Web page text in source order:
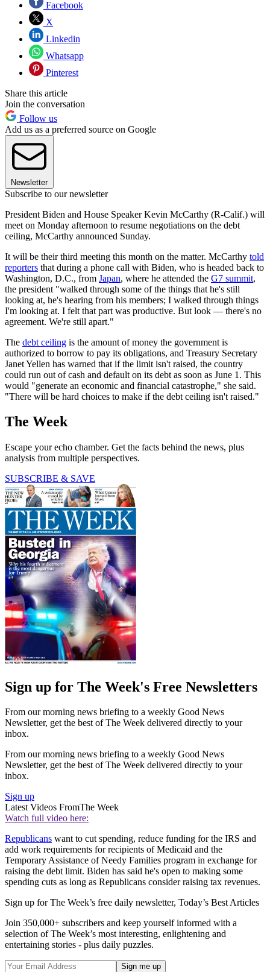
Facebook
X
Linkedin
Whatsapp
Pinterest
Share this article
Join the conversation
Follow us
Add us as a preferred source on Google
Newsletter
Subscribe to our newsletter
President Biden and House Speaker Kevin McCarthy (R-Calif.) will
meet on Monday afternoon to resume negotiations on the debt
ceiling, McCarthy announced Sunday.
It will be their third meeting this month on the matter. McCarthy told
reporters that during a phone call with Biden, who is headed back to
Washington, D.C., from Japan, where he attended the G7 summit,
the president "walked through some of the things that he's still
looking at, he's hearing from his members; I walked through things
I'm looking at. I felt that part was productive. But look — there's no
agreement. We're still apart."
The debt ceiling is the amount of money the government is
authorized to borrow to pay its obligations, and Treasury Secretary
Janet Yellen has warned that if the limit isn't raised, the country
could run out of cash and default on its debt as soon as June 1. This
would "generate an economic and financial catastrophe," she said.
"There will be hard choices to make if the debt ceiling isn't raised."
The Week
Escape your echo chamber. Get the facts behind the news, plus
analysis from multiple perspectives.
SUBSCRIBE & SAVE
Sign up for The Week's Free Newsletters
From our morning news briefing to a weekly Good News
Newsletter, get the best of The Week delivered directly to your
inbox.
From our morning news briefing to a weekly Good News
Newsletter, get the best of The Week delivered directly to your
inbox.
Sign up
Latest Videos FromThe Week
Watch full video here:
Republicans want to cut spending, reduce funding for the IRS and
add work requirements for recipients of Medicaid and the
Temporary Assistance of Needy Families program in exchange for
raising the debt limit. Biden has said he's open to making some
spending cuts as long as Republicans consider raising tax revenues.
Sign up for The Week’s free daily newsletter, Today’s Best Articles
Join 350,000+ subscribers and keep yourself informed with a
selection of The Week’s most interesting, enlightening and
entertaining stories - plus daily puzzles.